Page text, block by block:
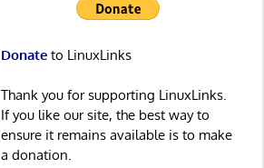
Donateto LinuxLinks
Thank you for supporting LinuxLinks.
If you like our site, the best way to
ensure it remains available is to make
a donation.